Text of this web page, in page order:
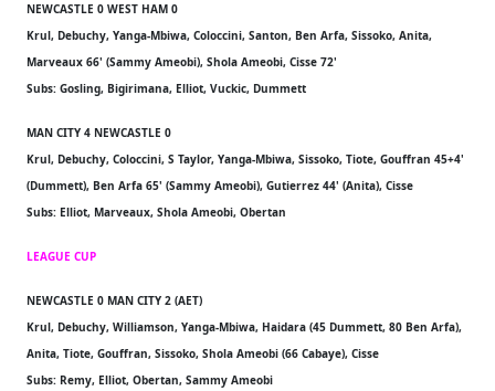
NEWCASTLE 0 WEST HAM 0
Krul, Debuchy, Yanga-Mbiwa, Coloccini, Santon, Ben Arfa, Sissoko, Anita,
Marveaux 66' (Sammy Ameobi), Shola Ameobi, Cisse 72'
Subs: Gosling, Bigirimana, Elliot, Vuckic, Dummett
MAN CITY 4 NEWCASTLE 0
Krul, Debuchy, Coloccini, S Taylor, Yanga-Mbiwa, Sissoko, Tiote, Gouffran 45+4'
(Dummett), Ben Arfa 65' (Sammy Ameobi), Gutierrez 44' (Anita), Cisse
Subs: Elliot, Marveaux, Shola Ameobi, Obertan
LEAGUE CUP
NEWCASTLE 0 MAN CITY 2 (AET)
Krul, Debuchy, Williamson, Yanga-Mbiwa, Haidara (45 Dummett, 80 Ben Arfa),
Anita, Tiote, Gouffran, Sissoko, Shola Ameobi (66 Cabaye), Cisse
Subs: Remy, Elliot, Obertan, Sammy Ameobi